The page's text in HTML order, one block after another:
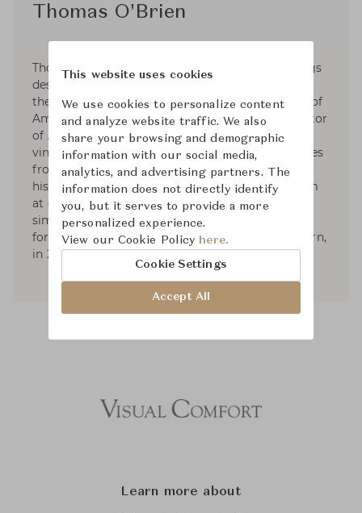
Thomas O'Brien
Thomas O'Brien is an interior & home furnishings
designer based in NYC. Since 1992, He has been
the founder and President of Aero Studios, one of
America’s leading design firms, and the proprietor
of Aero Ltd. His work is known for its collected,
vintage elegance. His sense of the modern comes
from filtering together elements from different
historical origins, in combinations that can seem
at once familiar and revealing: the shared
simplicity between 20th century and classical
forms. He published two books; American Modern,
in 2010, and Aero: Beginning to Now, in 2013.
Learn more about
This website uses cookies
We use cookies to personalize content
and analyze website traffic. We also
share your browsing and demographic
information with our social media,
analytics, and advertising partners. The
information does not directly identify
you, but it serves to provide a more
personalized experience.
View our Cookie Policy here.
Cookie Settings
Accept All